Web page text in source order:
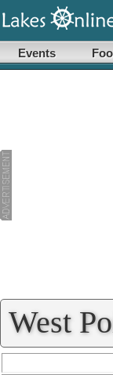
Events
West